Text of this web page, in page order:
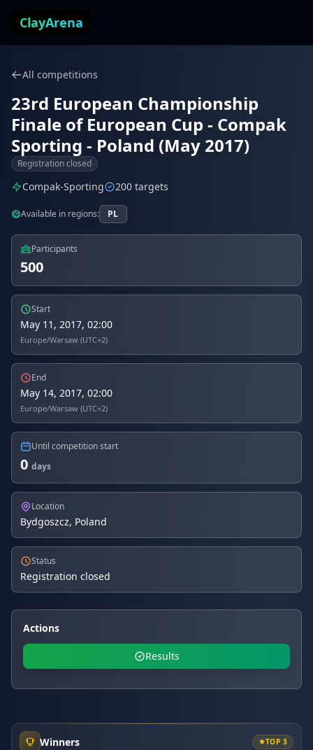
ClayArena
All competitions
23rd European Championship
Finale of European Cup - Compak
Sporting - Poland (May 2017)
Registration closed
Compak-Sporting 200 targets
Available in regions: PL
Participants
500
Start
May 11, 2017, 02:00
Europe/Warsaw (UTC+2)
End
May 14, 2017, 02:00
Europe/Warsaw (UTC+2)
Until competition start
0 days
Location
Bydgoszcz, Poland
Status
Registration closed
Actions
Results
Winners TOP 3